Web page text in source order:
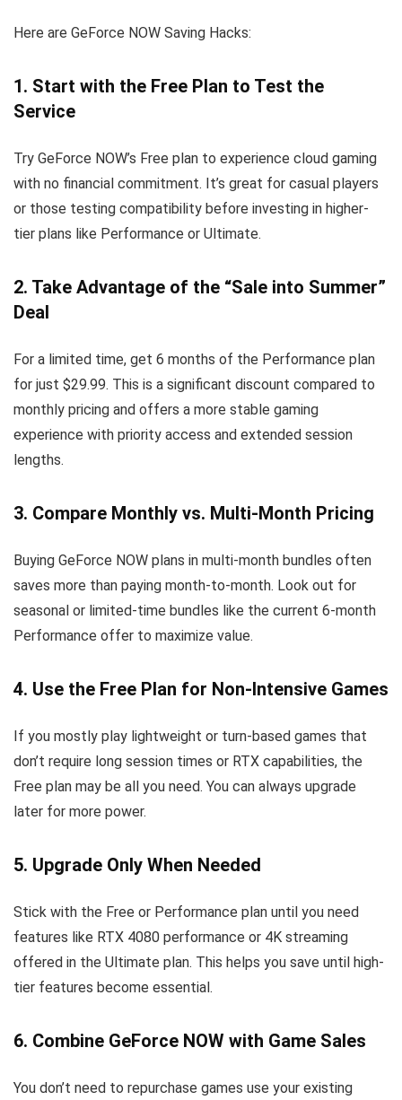
Here are GeForce NOW Saving Hacks:
1. Start with the Free Plan to Test the
Service
Try GeForce NOW’s Free plan to experience cloud gaming
with no financial commitment. It’s great for casual players
or those testing compatibility before investing in higher-
tier plans like Performance or Ultimate.
2. Take Advantage of the “Sale into Summer”
Deal
For a limited time, get 6 months of the Performance plan
for just $29.99. This is a significant discount compared to
monthly pricing and offers a more stable gaming
experience with priority access and extended session
lengths.
3. Compare Monthly vs. Multi-Month Pricing
Buying GeForce NOW plans in multi-month bundles often
saves more than paying month-to-month. Look out for
seasonal or limited-time bundles like the current 6-month
Performance offer to maximize value.
4. Use the Free Plan for Non-Intensive Games
If you mostly play lightweight or turn-based games that
don’t require long session times or RTX capabilities, the
Free plan may be all you need. You can always upgrade
later for more power.
5. Upgrade Only When Needed
Stick with the Free or Performance plan until you need
features like RTX 4080 performance or 4K streaming
offered in the Ultimate plan. This helps you save until high-
tier features become essential.
6. Combine GeForce NOW with Game Sales
You don’t need to repurchase games use your existing